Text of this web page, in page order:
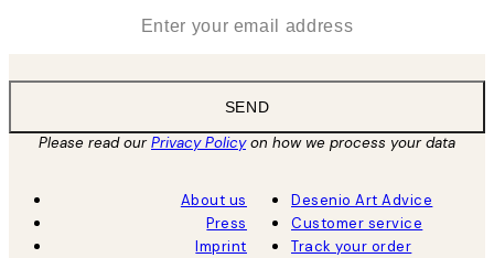
SEND
Please read ourPrivacy Policyon how we process your data
About us
Press
Imprint
Desenio Art Advice
Customer service
Track your order